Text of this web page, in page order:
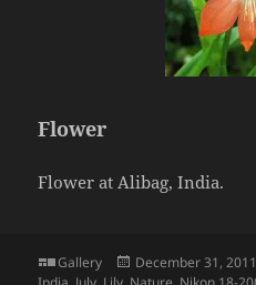
Flower
Flower at Alibag, India.
Format
Gallery
Posted
on
December 31, 2011